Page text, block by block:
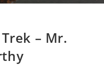
– Mr.